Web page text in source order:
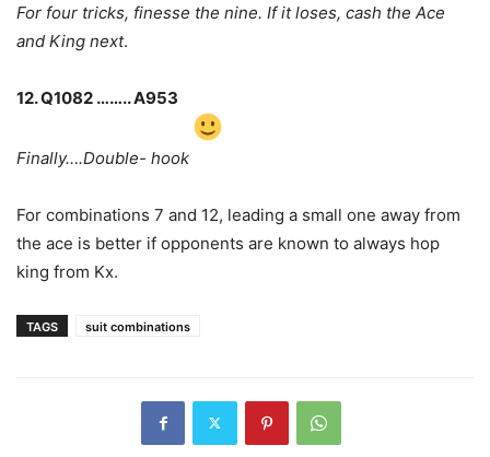
For four tricks, finesse the nine. If it loses, cash the Ace
and King next.
12. Q1082 …….. A953
Finally….Double- hook
For combinations 7 and 12, leading a small one away from
the ace is better if opponents are known to always hop
king from Kx.
TAGS suit combinations